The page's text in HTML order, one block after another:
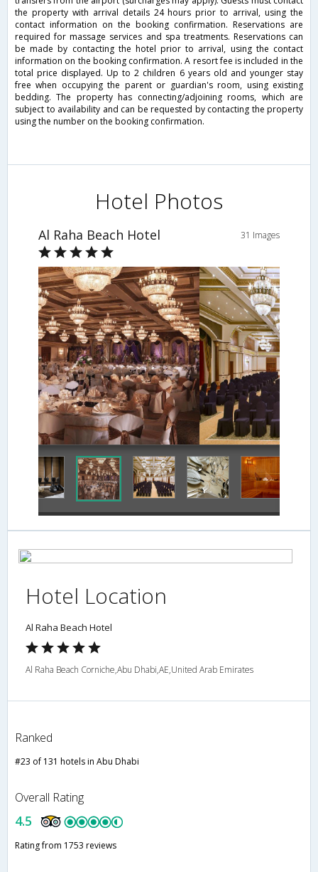
the property with arrival details 24 hours prior to arrival, using the
contact information on the booking confirmation. Reservations are
required for massage services and spa treatments. Reservations can
be made by contacting the hotel prior to arrival, using the contact
information on the booking confirmation. A resort fee is included in the
total price displayed. Up to 2 children 6 years old and younger stay
free when occupying the parent or guardian's room, using existing
bedding. The property has connecting/adjoining rooms, which are
subject to availability and can be requested by contacting the property
using the number on the booking confirmation.
Hotel Photos
Al Raha Beach Hotel 31 Images
Meeting Facility
Hotel Location
Al Raha Beach Hotel
Al Raha Beach Corniche,Abu Dhabi,AE,United Arab Emirates
Ranked
#23 of 131 hotels in Abu Dhabi
Overall Rating
4.5
Rating from 1753 reviews